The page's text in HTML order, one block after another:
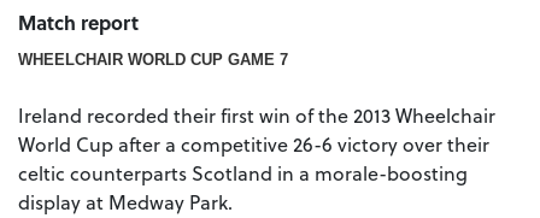
Match report
WHEELCHAIR WORLD CUP GAME 7
Ireland recorded their first win of the 2013 Wheelchair
World Cup after a competitive 26-6 victory over their
celtic counterparts Scotland in a morale-boosting
display at Medway Park.